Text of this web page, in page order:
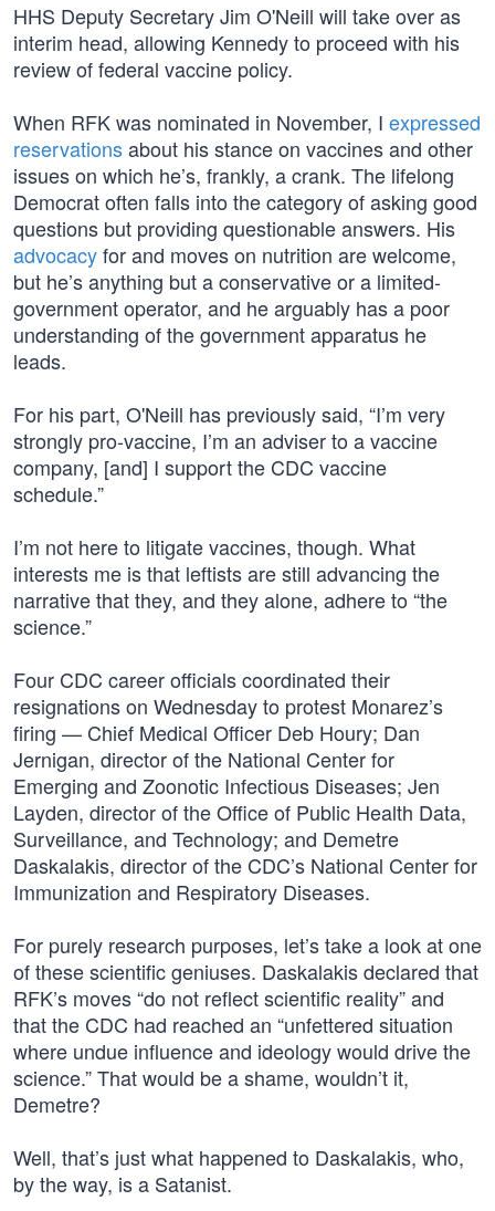
HHS Deputy Secretary Jim O'Neill will take over as
interim head, allowing Kennedy to proceed with his
review of federal vaccine policy.
When RFK was nominated in November, I expressed
reservationsabout his stance on vaccines and other
issues on which he’s, frankly, a crank. The lifelong
Democrat often falls into the category of asking good
questions but providing questionable answers. His
advocacyfor and moves on nutrition are welcome,
but he’s anything but a conservative or a limited-
government operator, and he arguably has a poor
understanding of the government apparatus he
leads.
For his part, O'Neill has previously said, “I’m very
strongly pro-vaccine, I’m an adviser to a vaccine
company, [and] I support the CDC vaccine
schedule.”
I’m not here to litigate vaccines, though. What
interests me is that leftists are still advancing the
narrative that they, and they alone, adhere to “the
science.”
Four CDC career officials coordinated their
resignations on Wednesday to protest Monarez’s
firing — Chief Medical Officer Deb Houry; Dan
Jernigan, director of the National Center for
Emerging and Zoonotic Infectious Diseases; Jen
Layden, director of the Office of Public Health Data,
Surveillance, and Technology; and Demetre
Daskalakis, director of the CDC’s National Center for
Immunization and Respiratory Diseases.
For purely research purposes, let’s take a look at one
of these scientific geniuses. Daskalakis declared that
RFK’s moves “do not reflect scientific reality” and
that the CDC had reached an “unfettered situation
where undue influence and ideology would drive the
science.” That would be a shame, wouldn’t it,
Demetre?
Well, that’s just what happened to Daskalakis, who,
by the way, is a Satanist.